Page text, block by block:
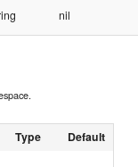
nil
Type Default